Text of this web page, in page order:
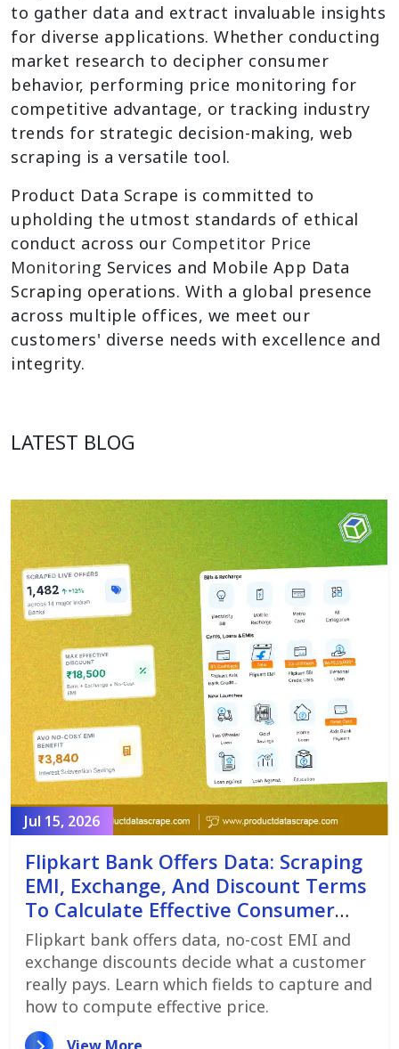
to gather data and extract invaluable insights
for diverse applications. Whether conducting
market research to decipher consumer
behavior, performing price monitoring for
competitive advantage, or tracking industry
trends for strategic decision-making, web
scraping is a versatile tool.
Product Data Scrape is committed to
upholding the utmost standards of ethical
conduct across our Competitor Price
Monitoring Services and Mobile App Data
Scraping operations. With a global presence
across multiple offices, we meet our
customers' diverse needs with excellence and
integrity.
LATEST BLOG
Jul 15, 2026
Flipkart Bank Offers Data: Scraping
EMI, Exchange, And Discount Terms
To Calculate Effective Consumer
Price
Flipkart bank offers data, no-cost EMI and
exchange discounts decide what a customer
really pays. Learn which fields to capture and
how to compute effective price.